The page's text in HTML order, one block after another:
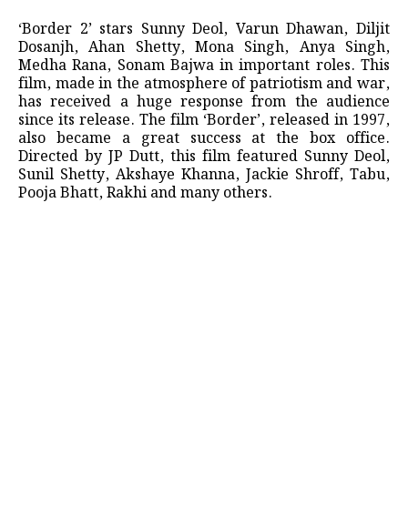
‘Border 2’ stars Sunny Deol, Varun Dhawan, Diljit
Dosanjh, Ahan Shetty, Mona Singh, Anya Singh,
Medha Rana, Sonam Bajwa in important roles. This
film, made in the atmosphere of patriotism and war,
has received a huge response from the audience
since its release. The film ‘Border’, released in 1997,
also became a great success at the box office.
Directed by JP Dutt, this film featured Sunny Deol,
Sunil Shetty, Akshaye Khanna, Jackie Shroff, Tabu,
Pooja Bhatt, Rakhi and many others.